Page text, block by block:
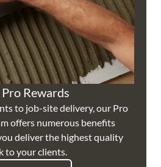
Rewards
to job-site delivery, our Pro
offers numerous benefits
deliver the highest quality
to your clients.